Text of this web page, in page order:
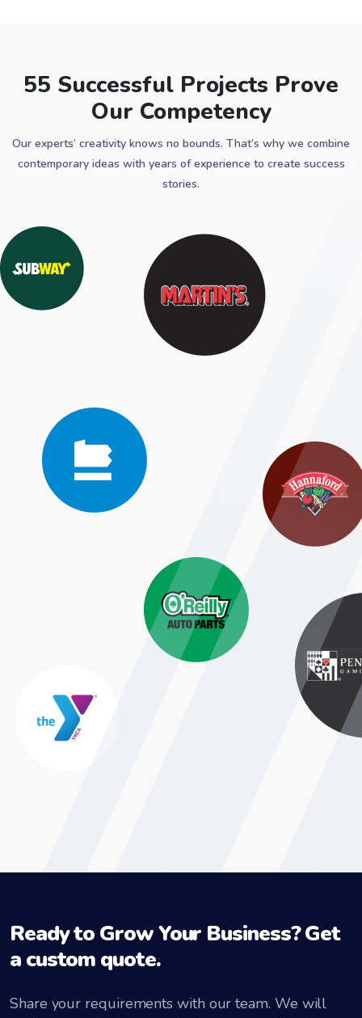
55 Successful Projects Prove
Our Competency
Our experts’ creativity knows no bounds. That’s why we combine
contemporary ideas with years of experience to create success
stories.
Ready to Grow Your Business? Get
a custom quote.
Share your requirements with our team. We will